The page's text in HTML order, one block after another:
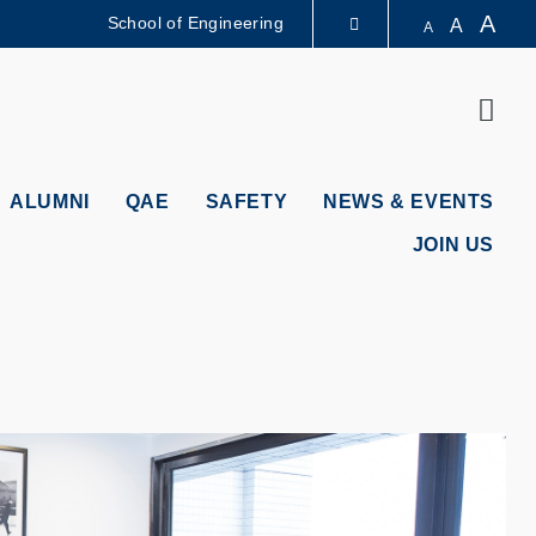
School of Engineering A A A
ALUMNI QAE SAFETY NEWS & EVENTS
JOIN US